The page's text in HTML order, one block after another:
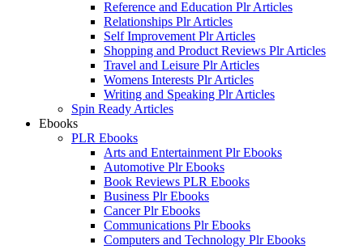
Reference and Education Plr Articles
Relationships Plr Articles
Self Improvement Plr Articles
Shopping and Product Reviews Plr Articles
Travel and Leisure Plr Articles
Womens Interests Plr Articles
Writing and Speaking Plr Articles
Spin Ready Articles
Ebooks
PLR Ebooks
Arts and Entertainment Plr Ebooks
Automotive Plr Ebooks
Book Reviews PLR Ebooks
Business Plr Ebooks
Cancer Plr Ebooks
Communications Plr Ebooks
Computers and Technology Plr Ebooks